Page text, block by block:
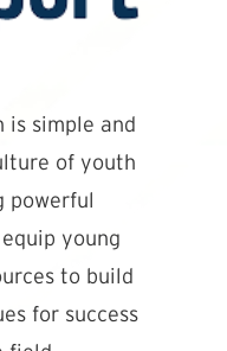
is simple and
of youth
powerful
young
to build
for success